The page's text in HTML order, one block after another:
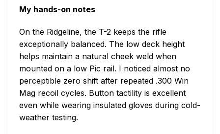
My hands-on notes
On the Ridgeline, the T-2 keeps the rifle
exceptionally balanced. The low deck height
helps maintain a natural cheek weld when
mounted on a low Pic rail. I noticed almost no
perceptible zero shift after repeated .300 Win
Mag recoil cycles. Button tactility is excellent
even while wearing insulated gloves during cold-
weather testing.